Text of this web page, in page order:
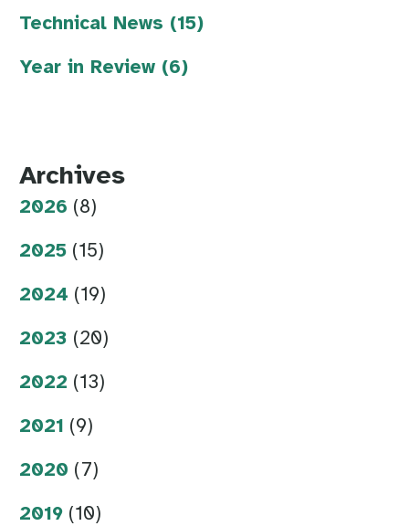
Technical News (15)
Year in Review (6)
Archives
2026 (8)
2025 (15)
2024 (19)
2023 (20)
2022 (13)
2021 (9)
2020 (7)
2019 (10)